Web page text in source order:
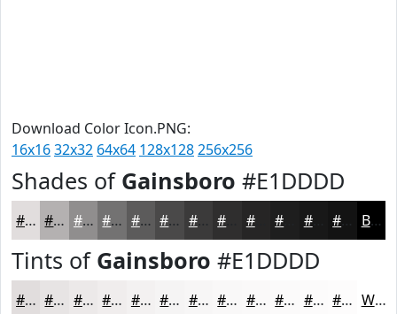
Download Color Icon.PNG:
16x1632x32 64x64 128x128256x256
Shades of Gainsboro #E1DDDD
#E1DDDD #B4B1B1 #908E8E #737272 #5C5B5B #4A4949 #3B3A3A #262525 #181818 Black
Tints of Gainsboro #E1DDDD
#E1DDDD #E7E4E4 #ECE9E9 #F0EDED #F3F1F1 #F5F4F4 #F7F6F6 #F9F8F8 #FAF9F9 #FBFAFA #FCFBFB #FDFCFC White